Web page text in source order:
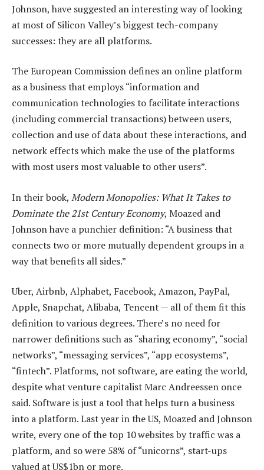
Johnson, have suggested an interesting way of looking
at most of Silicon Valley’s biggest tech-company
successes: they are all platforms.
The European Commission defines an online platform
as a business that employs “information and
communication technologies to facilitate interactions
(including commercial transactions) between users,
collection and use of data about these interactions, and
network effects which make the use of the platforms
with most users most valuable to other users”.
In their book, Modern Monopolies: What It Takes to
Dominate the 21st Century Economy, Moazed and
Johnson have a punchier definition: “A business that
connects two or more mutually dependent groups in a
way that benefits all sides.”
Uber, Airbnb, Alphabet, Facebook, Amazon, PayPal,
Apple, Snapchat, Alibaba, Tencent — all of them fit this
definition to various degrees. There’s no need for
narrower definitions such as “sharing economy”, “social
networks”, “messaging services”, “app ecosystems”,
“fintech”. Platforms, not software, are eating the world,
despite what venture capitalist Marc Andreessen once
said. Software is just a tool that helps turn a business
into a platform. Last year in the US, Moazed and Johnson
write, every one of the top 10 websites by traffic was a
platform, and so were 58% of “unicorns”, start-ups
valued at US$1bn or more.